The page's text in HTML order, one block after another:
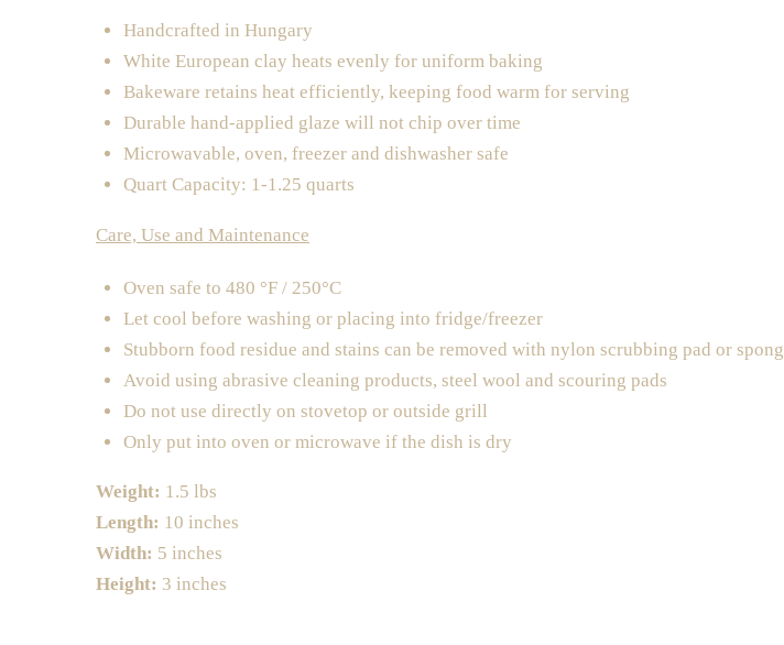
Handcrafted in Hungary
White European clay heats evenly for uniform baking
Bakeware retains heat efficiently, keeping food warm for serving
Durable hand-applied glaze will not chip over time
Microwavable, oven, freezer and dishwasher safe
Quart Capacity: 1-1.25 quarts
Care, Use and Maintenance
Oven safe to 480 °F / 250°C
Let cool before washing or placing into fridge/freezer
Stubborn food residue and stains can be removed with nylon scrubbing pad or
Avoid using abrasive cleaning products, steel wool and scouring pads
Do not use directly on stovetop or outside grill
Only put into oven or microwave if the dish is dry
Weight: 1.5 lbs
Length: 10 inches
Width: 5 inches
Height: 3 inches